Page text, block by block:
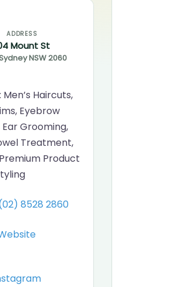
ADDRESS
Mount St
NSW2060
Men’s Haircuts,
Eyebrow
Grooming,
Treatment,
Product
8528 2860